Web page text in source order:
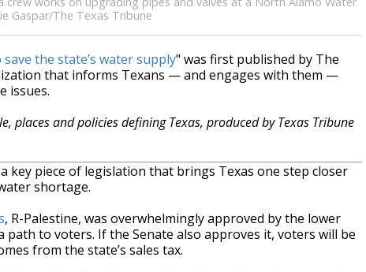
Gaspar/The Texas Tribune
the state’s water supply" was first published by The
that informs Texans — and engages with them —
issues.
places and policies defining Texas, produced by Texas Tribune
key piece of legislation that brings Texas one step closer
shortage.
, R-Palestine, was overwhelmingly approved by the lower
path to voters. If the Senate also approves it, voters will be
from the state’s sales tax.